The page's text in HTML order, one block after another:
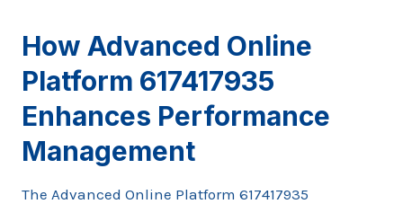
How Advanced Online
Platform 617417935
Enhances Performance
Management
The Advanced Online Platform 617417935